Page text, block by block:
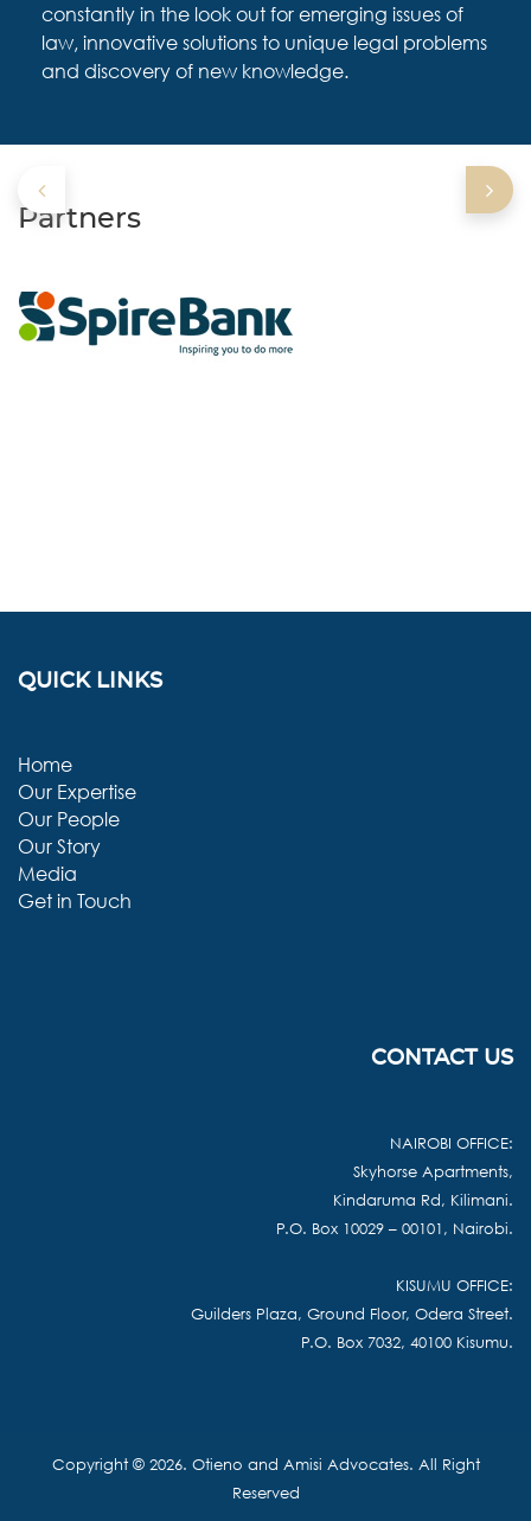
constantly in the look out for emerging issues of
law, innovative solutions to unique legal problems
and discovery of new knowledge.
Partners
QUICK LINKS
Home
Our Expertise
Our People
Our Story
Media
Get in Touch
CONTACT US
NAIROBI OFFICE:
Skyhorse Apartments,
Kindaruma Rd, Kilimani.
P.O. Box 10029 – 00101, Nairobi.
KISUMU OFFICE:
Guilders Plaza, Ground Floor, Odera Street.
P.O. Box 7032, 40100 Kisumu.
Copyright © 2026. Otieno and Amisi Advocates. All Right
Reserved